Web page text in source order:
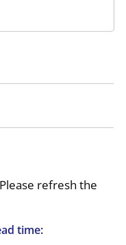
refresh the
time: